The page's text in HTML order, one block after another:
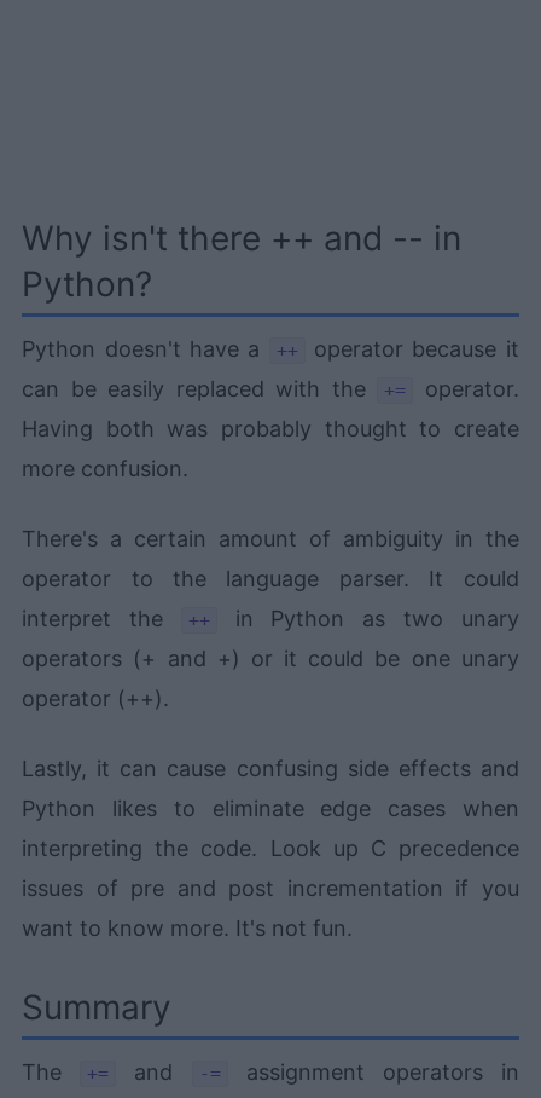
Why isn't there ++ and -- in
Python?
Python doesn't have a ++
operator because it
can be easily replaced with the
+=
operator.
Having both was probably thought to create
more confusion.
There's a certain amount of ambiguity in the
operator to the language parser. It could
interpret the
++
in Python as two unary
operators (+ and +) or it could be one unary
operator (++).
Lastly, it can cause confusing side effects and
Python likes to eliminate edge cases when
interpreting the code. Look up C precedence
issues of pre and post incrementation if you
want to know more. It's not fun.
Summary
The += and -=
assignment operators in